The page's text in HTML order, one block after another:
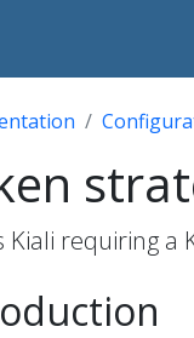
Kiali requiring a